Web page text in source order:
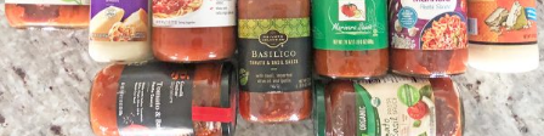
About Us
Contact